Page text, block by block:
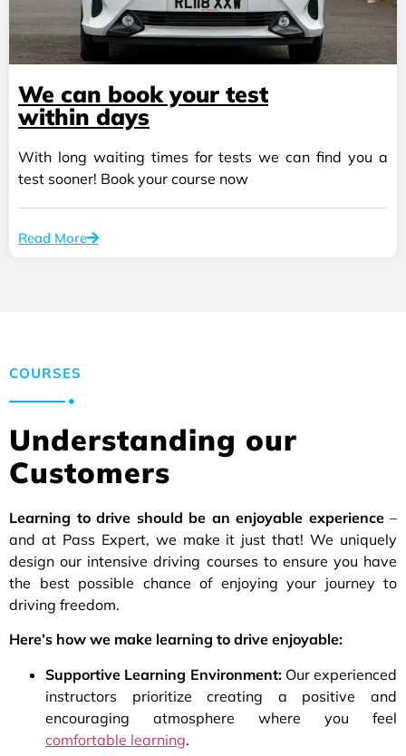
We can book your test
within days
With long waiting times for tests we can find you a
test sooner! Book your course now
Read More
COURSES
Understanding our
Customers
Learning to drive should be an enjoyable experience–
and at Pass Expert, we make it just that! We uniquely
design our intensive driving courses to ensure you have
the best possible chance of enjoying your journey to
driving freedom.
Here’s how we make learning to drive enjoyable:
Supportive Learning Environment:Our experienced
instructors prioritize creating a positive and
encouraging atmosphere where you feel
comfortable learning.